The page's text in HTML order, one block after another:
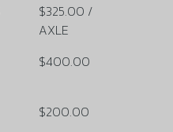
$325.00 /
AXLE
$400.00
$200.00